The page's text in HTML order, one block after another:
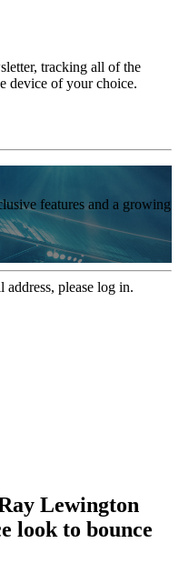
tracking all of the
device of your choice.
features and a growing
please log in.
Lewington
look to bounce